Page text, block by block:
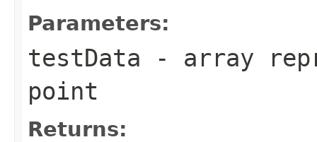
Parameters:
testData - array
point
Returns: